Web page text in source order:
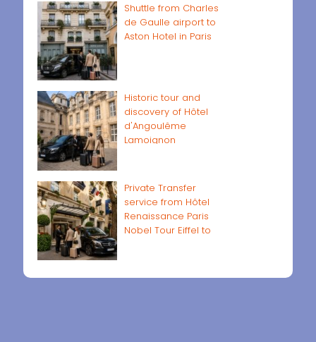
Shuttle from Charles
de Gaulle airport to
Aston Hotel in Paris
Historic tour and
discovery of Hôtel
d'Angoulême
Lamoignon
Private Transfer
service from Hôtel
Renaissance Paris
Nobel Tour Eiffel to